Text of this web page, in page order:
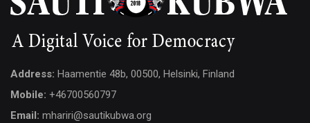
Address: Haamentie 48b, 00500, Helsinki, Finland
Mobile: +46700560797
Email: mhariri@sautikubwa.org